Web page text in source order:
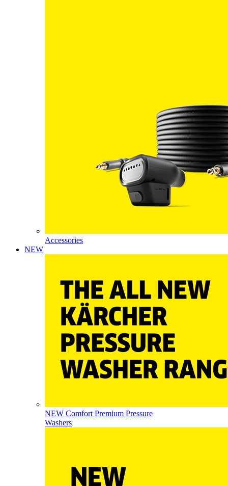
Accessories
NEW
NEW Comfort Premium Pressure
Washers